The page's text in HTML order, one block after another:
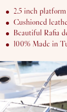
TO
CART2.5 inch
Cushioned
Beautiful Rafia
100% Made in